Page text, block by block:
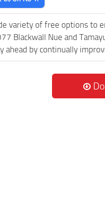
variety of free options to
Blackwall Nue and
by continually